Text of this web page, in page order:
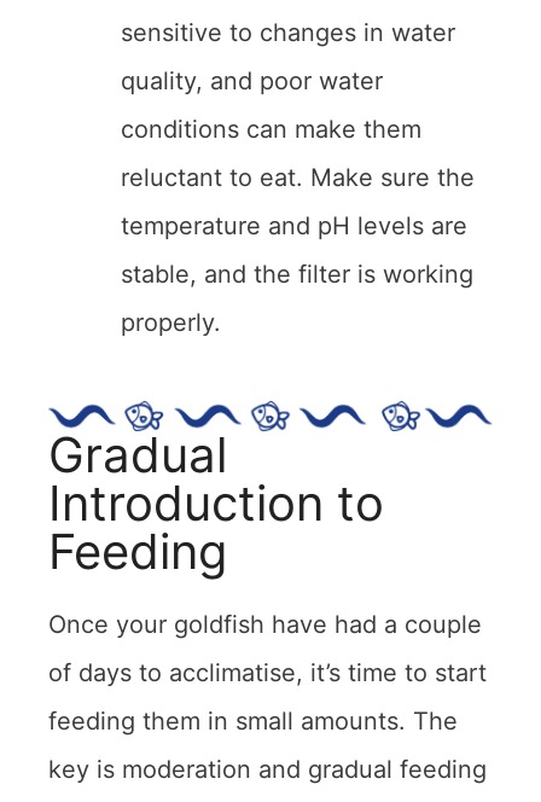
sensitive to changes in water
quality, and poor water
conditions can make them
reluctant to eat. Make sure the
temperature and pH levels are
stable, and the filter is working
properly.
Gradual
Introduction to
Feeding
Once your goldfish have had a couple
of days to acclimatise, it’s time to start
feeding them in small amounts. The
key is moderation and gradual feeding